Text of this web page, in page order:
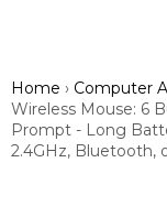
Home › Computer
Wireless Mouse: 6
Prompt - Long
2.4GHz, Bluetooth,